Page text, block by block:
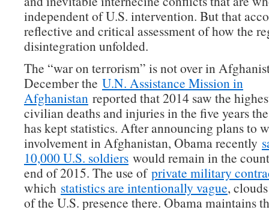
independent of U.S. intervention. But that
reflective and critical assessment of how the
disintegration unfolded.
The “war on terrorism” is not over in
December the U.N. Assistance Mission in
Afghanistan reported that 2014 saw the
civilian deaths and injuries in the five years
has kept statistics. After announcing plans to
involvement in Afghanistan, Obama recently
10,000 U.S. soldiers would remain in the
end of 2015. The use ofprivate military
which statistics are intentionally vague,
of the U.S. presence there. Obama maintains